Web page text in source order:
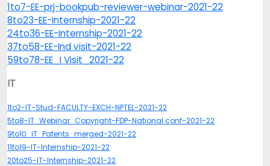
1to7-EE-prj-bookpub-reviewer-webinar-2021-22
8to23-EE-Internship-2021-22
24to36-EE-Internship-2021-22
37to58-EE-Ind visit-2021-22
59to78-EE_I Visit_2021-22
IT
1to2-IT-Stud-FACULTY-EXCH-NPTEL-2021-22
5to8-IT_Webinar_Copyright-FDP-National conf-2021-22
9to10_IT_Patents_merged-2021-22
11to19-IT-Internship-2021-22
20to25-IT-Internship-2021-22